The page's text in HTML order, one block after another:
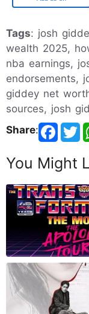
Tags: josh
wealth 2025,
nba earnings,
endorsements,
giddey net
sources, josh
Share:
You Might